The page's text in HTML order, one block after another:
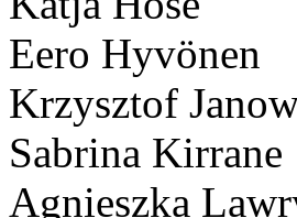
Eero Hyvönen
Krzysztof
Sabrina Kirrane
Agnieszka